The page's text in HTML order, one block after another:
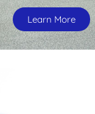
Learn More